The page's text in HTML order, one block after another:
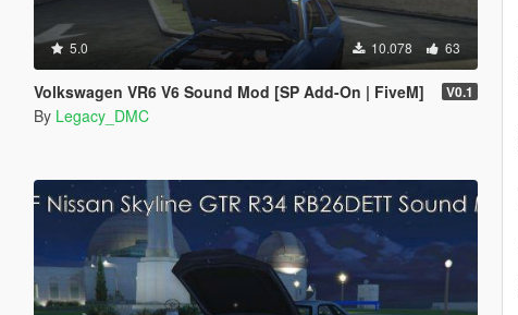
5.0 10.078 63
Volkswagen VR6 V6 Sound Mod [SP Add-On | FiveM] V0.1
By Legacy_DMC